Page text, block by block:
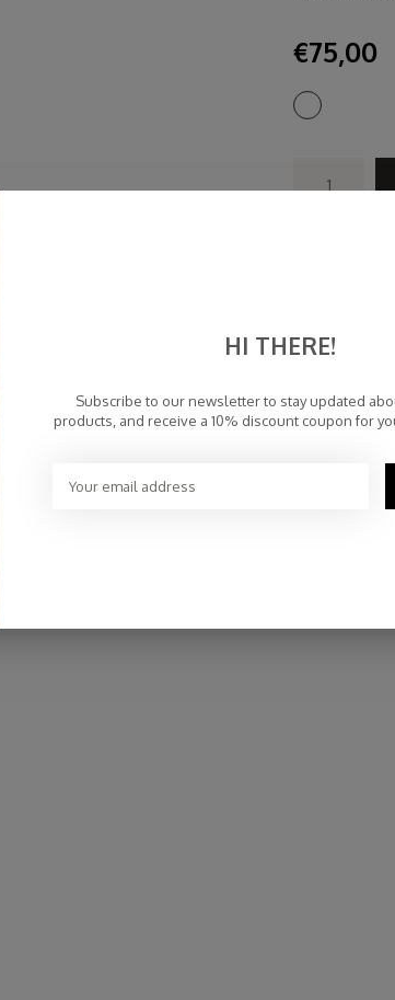
€75,00
Top
HI THERE!
Subscribe to our newsletter to stay updated
products, and receive a 10% discount coupon for